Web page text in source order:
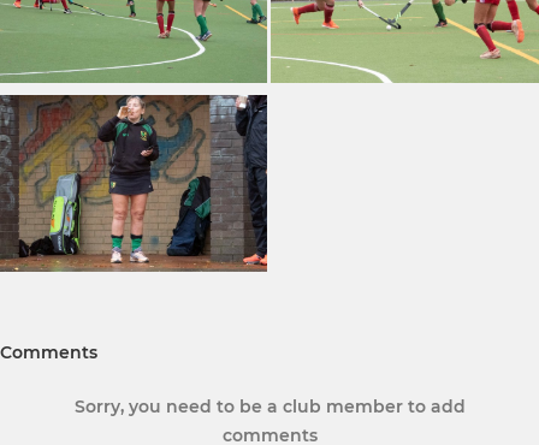
Comments
Sorry, you need to be a club member to add
comments